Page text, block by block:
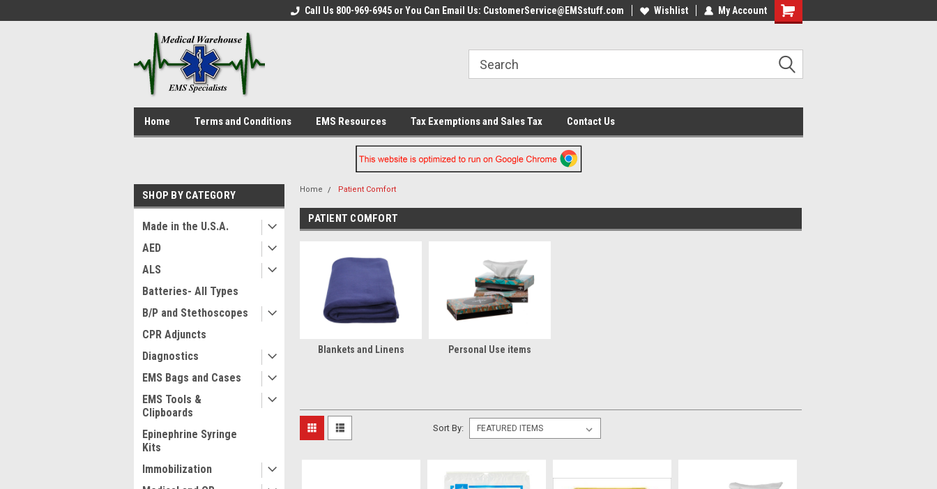
Call Us 800-969-6945 or You Can Email Us: CustomerService@EMSstuff.com Wishlist My Account
Home Terms and Conditions EMS Resources Tax Exemptions and Sales Tax Contact Us
SHOP BY CATEGORY
Made in the U.S.A.
AED
ALS
Batteries- All Types
B/P and Stethoscopes
CPR Adjuncts
Diagnostics
EMS Bags and Cases
EMS Tools &
Clipboards
Epinephrine Syringe
Kits
Immobilization
Home Patient Comfort
PATIENT COMFORT
Blankets and Linens Personal Use items
Sort By: